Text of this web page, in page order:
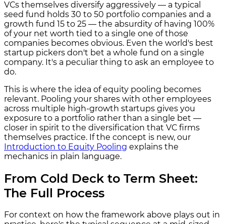
VCs themselves diversify aggressively — a typical
seed fund holds 30 to 50 portfolio companies and a
growth fund 15 to 25 — the absurdity of having 100%
of your net worth tied to a single one of those
companies becomes obvious. Even the world's best
startup pickers don't bet a whole fund on a single
company. It's a peculiar thing to ask an employee to
do.
This is where the idea of equity pooling becomes
relevant. Pooling your shares with other employees
across multiple high-growth startups gives you
exposure to a portfolio rather than a single bet —
closer in spirit to the diversification that VC firms
themselves practice. If the concept is new, our
Introduction to Equity Pooling explains the
mechanics in plain language.
From Cold Deck to Term Sheet:
The Full Process
For context on how the framework above plays out in